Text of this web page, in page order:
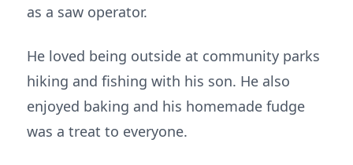
as a saw operator.
He loved being outside at community parks
hiking and fishing with his son. He also
enjoyed baking and his homemade fudge
was a treat to everyone.